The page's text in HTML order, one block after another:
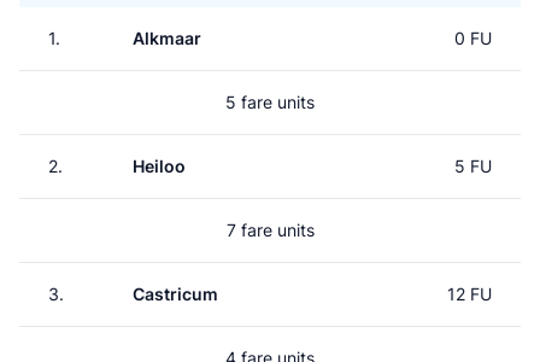
1. Alkmaar 0 FU
5 fare units
2. Heiloo 5 FU
7 fare units
3. Castricum 12 FU
4 fare units